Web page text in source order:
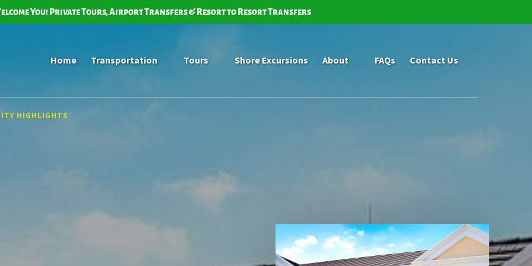
You! Private Tours, Airport Transfers & Resort to Resort Transfers
Home Transportation Tours
Menu
Shore Excursions About
Menu
FAQs Contact Us
HIGHLIGHTS